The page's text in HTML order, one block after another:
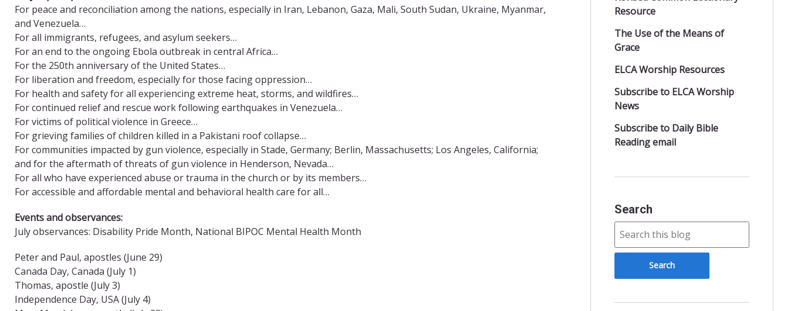
For peace and reconciliation among the nations, especially in Iran, Lebanon, Gaza, Mali, South Sudan, Ukraine, Myanmar,
and Venezuela…
For all immigrants, refugees, and asylum seekers…
For an end to the ongoing Ebola outbreak in central Africa…
For the 250th anniversary of the United States…
For liberation and freedom, especially for those facing oppression…
For health and safety for all experiencing extreme heat, storms, and wildfires…
For continued relief and rescue work following earthquakes in Venezuela…
For victims of political violence in Greece…
For grieving families of children killed in a Pakistani roof collapse…
For communities impacted by gun violence, especially in Stade, Germany; Berlin, Massachusetts; Los Angeles, California;
and for the aftermath of threats of gun violence in Henderson, Nevada…
For all who have experienced abuse or trauma in the church or by its members…
For accessible and affordable mental and behavioral health care for all…
Events and observances:
July observances: Disability Pride Month, National BIPOC Mental Health Month
Peter and Paul, apostles (June 29)
Canada Day, Canada (July 1)
Thomas, apostle (July 3)
Independence Day, USA (July 4)
Resource
The Use of the Means of
Grace
ELCA Worship Resources
Subscribe to ELCA Worship
News
Subscribe to Daily Bible
Reading email
Search